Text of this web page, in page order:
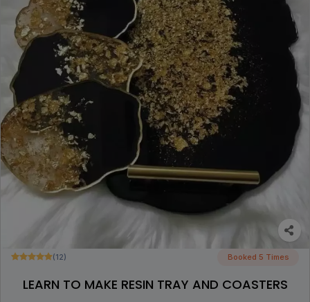
(12) Booked 5 Times
LEARN TO MAKE RESIN TRAY AND COASTERS